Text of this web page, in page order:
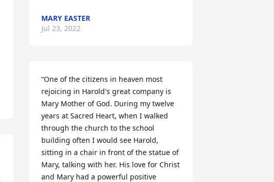
MARY EASTER
Jul 23, 2022
“One of the citizens in heaven most
rejoicing in Harold's great company is
Mary Mother of God. During my twelve
years at Sacred Heart, when I walked
through the church to the school
building often I would see Harold,
sitting in a chair in front of the statue of
Mary, talking with her. His love for Christ
and Mary had a powerful positive